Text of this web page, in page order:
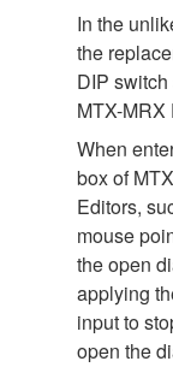
In the
the
DIP
MTX-MRX
When
box of
Editors,
mouse
the open
applying
input to
open the